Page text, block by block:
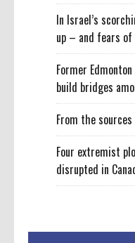
In Israel’s
up – and fears
Former
build bridges
From the sources
Four extremist
disrupted in